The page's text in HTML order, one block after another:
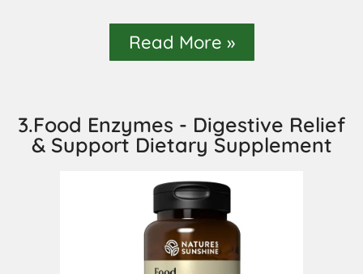
Read More »
3.Food Enzymes - Digestive Relief
& Support Dietary Supplement